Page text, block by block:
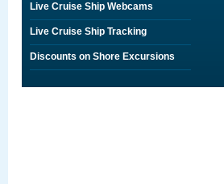
Live Cruise Ship Webcams
Live Cruise Ship Tracking
Discounts on Shore Excursions